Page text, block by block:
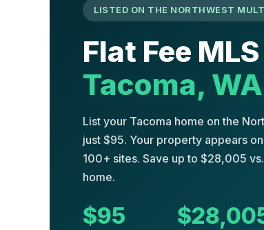
LISTED ON THE NORTHWEST
Flat Fee
Tacoma, WA
List your Tacoma home on the
just $95. Your property appears
100+ sites. Save up to $28,005
home.
$95